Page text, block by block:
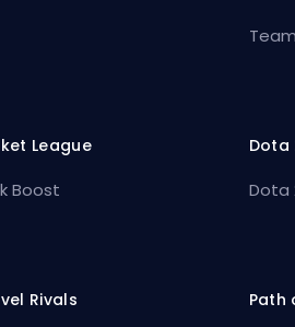
League
Boost
Dota
Dota
Rivals Path